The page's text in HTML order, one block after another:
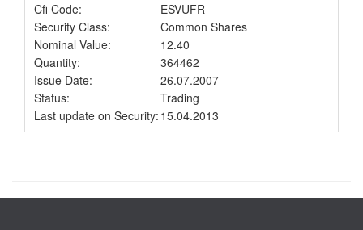
Cfi Code:
ESVUFR
Security Class:
Common Shares
Nominal Value:
12.40
Quantity:
364462
Issue Date:
26.07.2007
Status:
Trading
Last update on Security: 15.04.2013